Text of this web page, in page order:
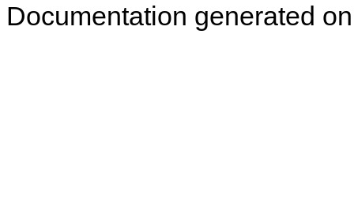
Documentation generated